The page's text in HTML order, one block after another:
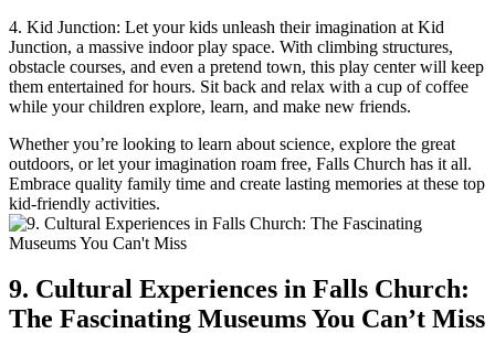
4.‌ Kid Junction: Let your kids unleash their ‍imagination at Kid
Junction, a massive indoor play space. With climbing structures,
obstacle courses, and even a ‌pretend town, this play center will keep
them entertained for hours. Sit back and relax with a cup‌ of coffee
while ‍your children explore, learn, and make‌ new friends.
Whether you’re looking to learn about science, explore the great
outdoors, or ​let your imagination roam free, Falls Church has it all.
Embrace quality family time and create lasting memories at ‍these top
kid-friendly activities.
9. Cultural Experiences in Falls Church:
The Fascinating Museums You Can’t Miss